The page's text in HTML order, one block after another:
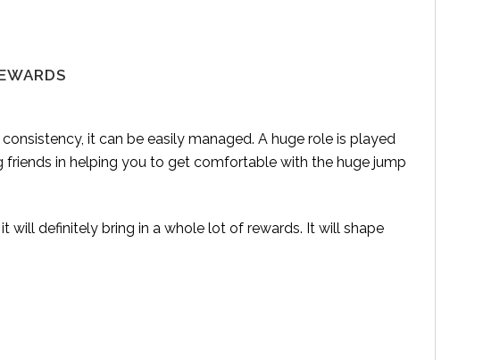
it can be easily managed. A huge role is played
in helping you to get comfortable with the huge jump
will definitely bring in a whole lot of rewards. It will shape